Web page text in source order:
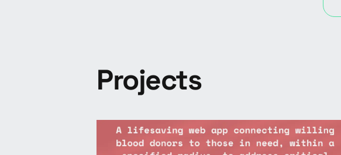
Projects